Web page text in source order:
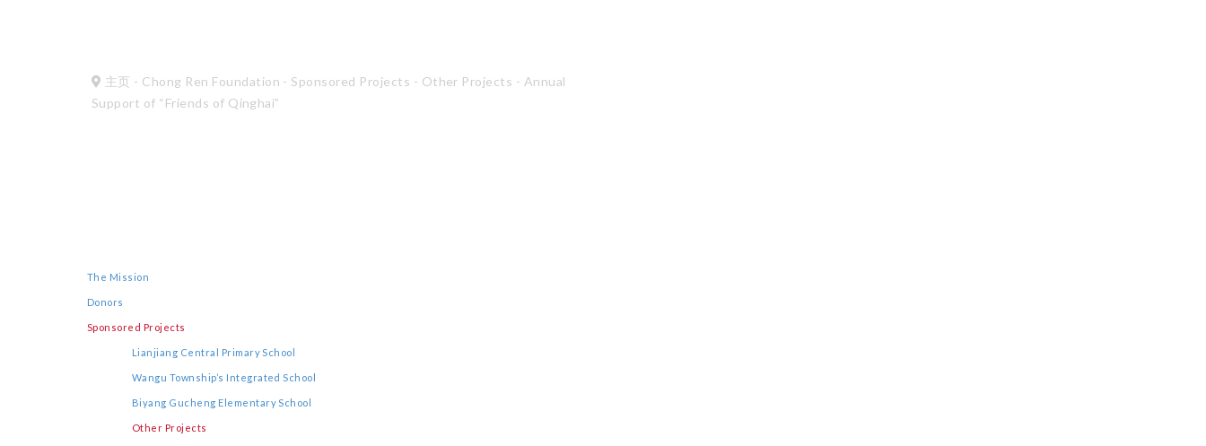
主页 - Chong Ren Foundation - Sponsored Projects - Other Projects - Annual
Support of “Friends of Qinghai”
The Mission
Donors
Sponsored Projects
Lianjiang Central Primary School
Wangu Township’s Integrated School
Biyang Gucheng Elementary School
Other Projects